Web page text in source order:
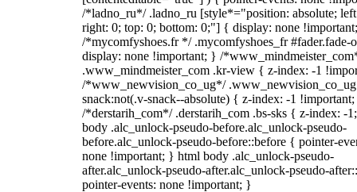
/*ladno_ru*/ .ladno_ru [style*="position: absolute;
right: 0; top: 0; bottom: 0;"] { display: none
/*mycomfyshoes.fr */ .mycomfyshoes_fr #fader.fade-
display: none !important; } /
.www_mindmeister_com .kr-view { z-index: -1
/*www_newvision_co_ug*/
snack:not(.v-snack--absolute) { z-index: -1
/*derstarih_com*/ .derstarih_com .bs-sks { z-index: -
body .alc_unlock-pseudo-before.alc_unlock-pseudo-
before.alc_unlock-pseudo-before::before { pointer-
none !important; } html body .alc_unlock-pseudo-
after.alc_unlock-pseudo-after.alc_unlock-pseudo-
pointer-events: none !important; }